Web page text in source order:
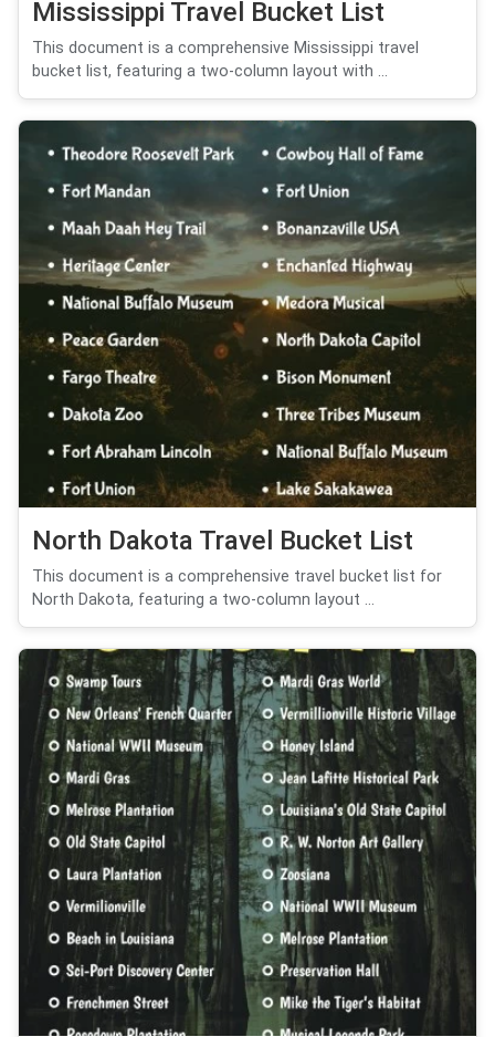
Mississippi Travel Bucket List
This document is a comprehensive Mississippi travel
bucket list, featuring a two-column layout with ...
North Dakota Travel Bucket List
This document is a comprehensive travel bucket list for
North Dakota, featuring a two-column layout ...